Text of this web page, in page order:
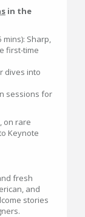
in the
mins): Sharp,
first-time
dives into
sessions for
on rare
Keynote
fresh
and
stories